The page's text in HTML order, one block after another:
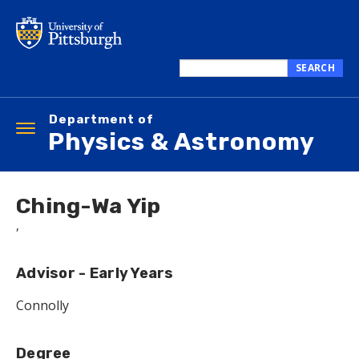
main
this
SEARCH
Department of
Physics & Astronomy
Toggle
navigation
Ching-Wa Yip
,
Advisor - Early Years
Connolly
Degree